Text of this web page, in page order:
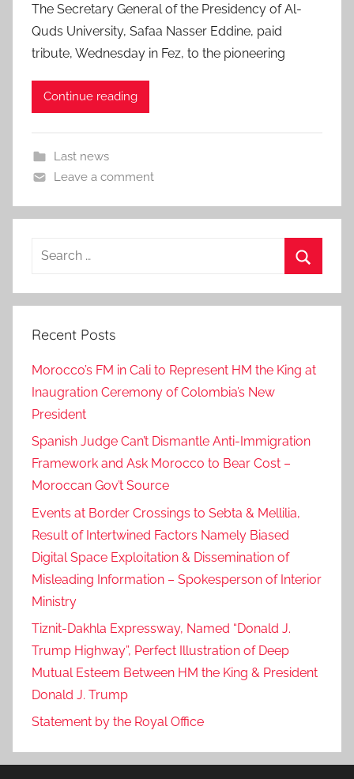
The Secretary General of the Presidency of Al-
Quds University, Safaa Nasser Eddine, paid
tribute, Wednesday in Fez, to the pioneering
Continue reading
Last news
Leave a comment
Search
Recent Posts
Morocco’s FM in Cali to Represent HM the King at
Inaugration Ceremony of Colombia’s New
President
Spanish Judge Can’t Dismantle Anti-Immigration
Framework and Ask Morocco to Bear Cost –
Moroccan Gov’t Source
Events at Border Crossings to Sebta & Mellilia,
Result of Intertwined Factors Namely Biased
Digital Space Exploitation & Dissemination of
Misleading Information – Spokesperson of Interior
Ministry
Tiznit-Dakhla Expressway, Named “Donald J.
Trump Highway”, Perfect Illustration of Deep
Mutual Esteem Between HM the King & President
Donald J. Trump
Statement by the Royal Office